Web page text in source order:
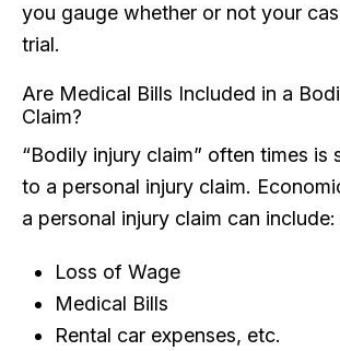
you gauge whether or not your
trial.
Are Medical Bills Included in a
Claim?
“Bodily injury claim” often times is
to a personal injury claim.
a personal injury claim can include:
Loss of Wage
Medical Bills
Rental car expenses, etc.